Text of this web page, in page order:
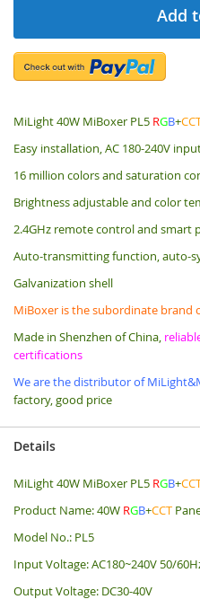
Add
MiLight 40W MiBoxer PL5 RGB+
Easy installation, AC 180-240V
16 million colors and saturation
Brightness adjustable and color
2.4GHz remote control and smart
Auto-transmitting function, auto-
Galvanization shell
MiBoxer is the subordinate brand
Made in Shenzhen of China,
certifications
We are the distributor of
factory, good price
Details
MiLight 40W MiBoxer PL5 RGB+
Product Name: 40W RGB+CCT
Model No.: PL5
Input Voltage: AC180~240V 50/
Output Voltage: DC30-40V